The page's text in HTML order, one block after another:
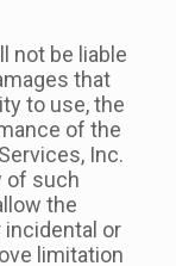
not be liable
that
to use, the
of the
Inc.
of such
the
incidental or
limitation